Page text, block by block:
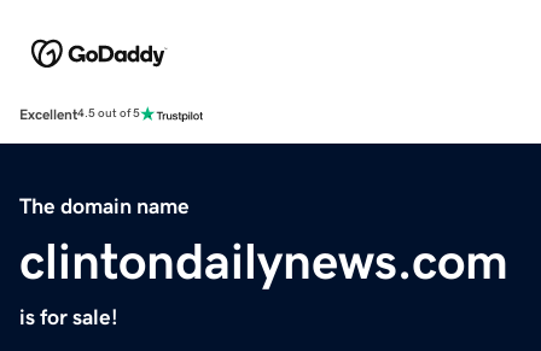
Excellent4.5 out of 5
The domain name
clintondailynews.com
is for sale!